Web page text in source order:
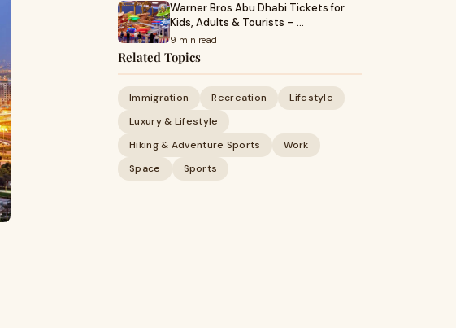
Warner Bros Abu Dhabi Tickets for
Kids, Adults & Tourists – …
9 min read
Related Topics
Immigration Recreation
Lifestyle
Luxury & Lifestyle
Hiking & Adventure Sports
Work
Space
Sports